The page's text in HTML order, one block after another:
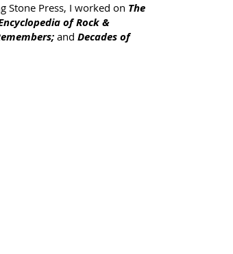
Stone Press, I worked on The
of Rock &
and Decades of